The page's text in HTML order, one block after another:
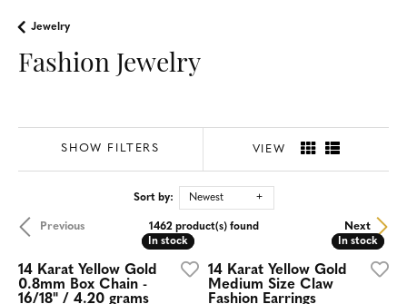
Jewelry
Fashion Jewelry
SHOW FILTERS VIEW
Sort by: Newest
Previous Next
1462 product(s) found
In stock
In stock
14 Karat Yellow Gold
0.8mm Box Chain -
16/18" / 4.20 grams
In stock
In stock
14 Karat Yellow Gold
Medium Size Claw
Fashion Earrings